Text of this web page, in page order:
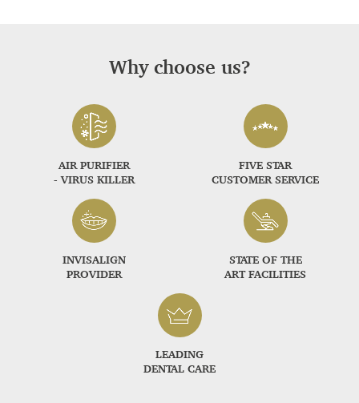
Why choose us?
AIR PURIFIER
- VIRUS KILLER
FIVE STAR
CUSTOMER SERVICE
INVISALIGN
PROVIDER
STATE OF THE
ART FACILITIES
LEADING
DENTAL CARE